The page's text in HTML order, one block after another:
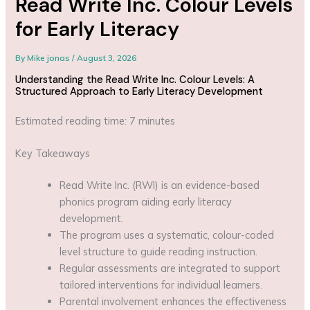
for Early Literacy
ByMike jonas/August 3, 2026
Understanding the Read Write Inc. Colour Levels: A
Structured Approach to Early Literacy Development
Estimated reading time: 7 minutes
Key Takeaways
Read Write Inc. (RWI) is an evidence-based
phonics program aiding early literacy
development.
The program uses a systematic, colour-coded
level structure to guide reading instruction.
Regular assessments are integrated to support
tailored interventions for individual learners.
Parental involvement enhances the effectiveness